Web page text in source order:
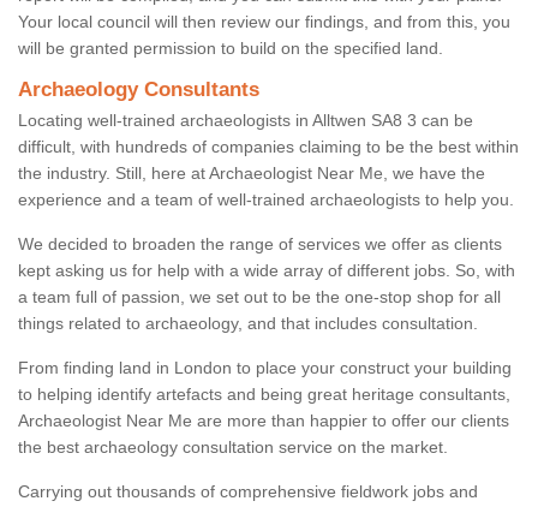
Your local council will then review our findings, and from this, you
will be granted permission to build on the specified land.
Archaeology Consultants
Locating well-trained archaeologists in Alltwen SA8 3 can be
difficult, with hundreds of companies claiming to be the best within
the industry. Still, here at Archaeologist Near Me, we have the
experience and a team of well-trained archaeologists to help you.
We decided to broaden the range of services we offer as clients
kept asking us for help with a wide array of different jobs. So, with
a team full of passion, we set out to be the one-stop shop for all
things related to archaeology, and that includes consultation.
From finding land in London to place your construct your building
to helping identify artefacts and being great heritage consultants,
Archaeologist Near Me are more than happier to offer our clients
the best archaeology consultation service on the market.
Carrying out thousands of comprehensive fieldwork jobs and